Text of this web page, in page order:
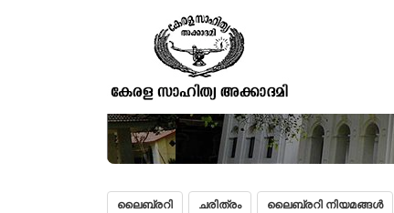
ലൈബ്രറി ചരിത്രം ലൈബ്രറി നിയമങ്ങൾ